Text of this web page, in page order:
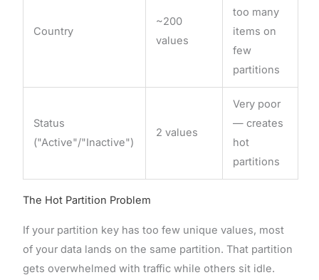
Country
~200
values
too many
items on
few
partitions
Status
("Active"/"Inactive")
2 values
Very poor
— creates
hot
partitions
The Hot Partition Problem
If your partition key has too few unique values, most
of your data lands on the same partition. That partition
gets overwhelmed with traffic while others sit idle.